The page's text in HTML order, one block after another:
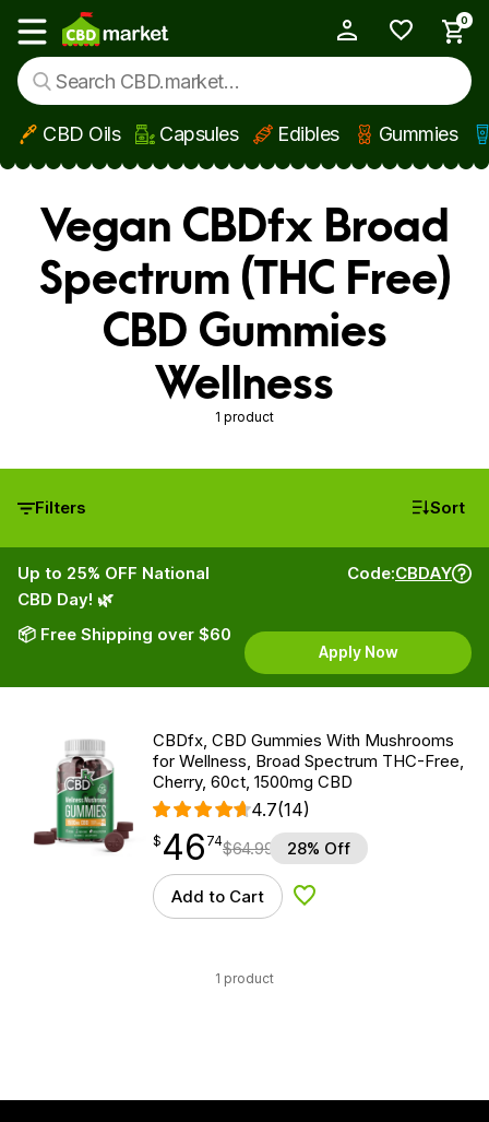
Skip to main content
Show main menu
0
CBD Oils Capsules Edibles Gummies
Vegan CBDfx Broad
Spectrum (THC Free)
CBD Gummies
Wellness
1 product
Filters Sort
Up to 25% OFF National
CBD Day! 🌿
📦 Free Shipping over $60
Code:CBDAY
Apply Now
CBDfx, CBD Gummies With Mushrooms
for Wellness, Broad Spectrum THC-Free,
Cherry, 60ct, 1500mg CBD
4.7(14)
$ 46.74
$ 46
point 74$64.99 28% Off
Add to Cart Add to Wishlist
1 product